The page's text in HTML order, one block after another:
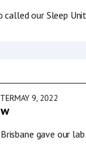
called our Sleep
MAY 9, 2022
gave our